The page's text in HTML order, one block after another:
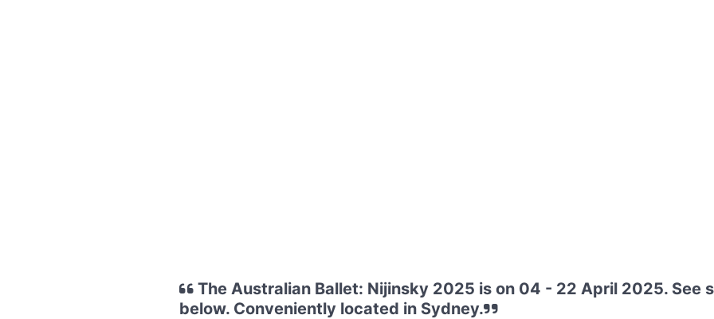
The Australian Ballet: Nijinsky 2025 is on 04 - 22 April 2025. See
below. Conveniently located in Sydney.